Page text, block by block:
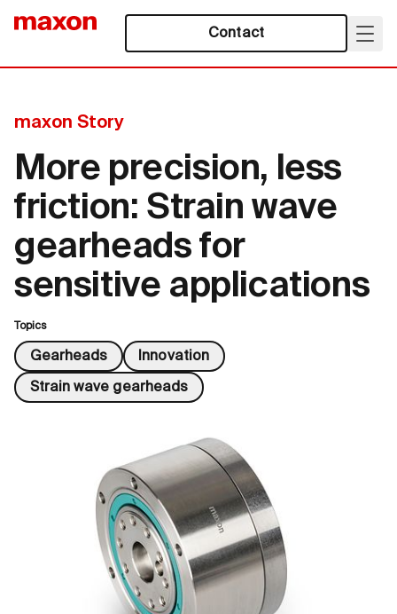
Contact
maxon Story
More precision, less
friction: Strain wave
gearheads for
sensitive applications
Topics
Gearheads Innovation
Strain wave gearheads